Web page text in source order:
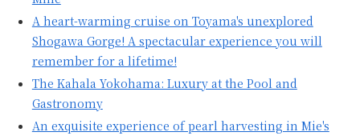
A heart-warming cruise on Toyama's unexplored
Shogawa Gorge! A spectacular experience you will
remember for a lifetime!
The Kahala Yokohama: Luxury at the Pool and
Gastronomy
An exquisite experience of pearl harvesting in Mie's